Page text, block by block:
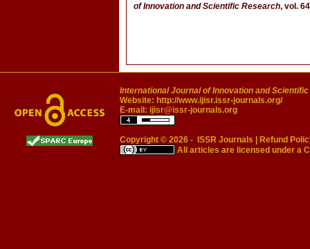
of Innovation and Scientific Research, vol.
International Journal of Innovation and
Website: http://www.ijisr.issr-journals.org/
E-mail: ijisr@issr-journals.org
Copyright © 2026 - ISSR Journals
Refund
All articles are licensed under a